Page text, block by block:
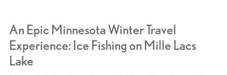
An Epic Minnesota Winter Travel
Experience: Ice Fishing on Mille Lacs
Lake